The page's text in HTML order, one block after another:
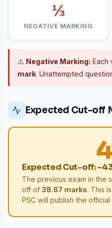
⅓
NEGATIVE MARKING
⚠️ Negative Marking: Each
mark. Unattempted
Expected Cut-off
Expected Cut-off:
The previous exam in the
off of 38.67 marks. This
PSC will publish the